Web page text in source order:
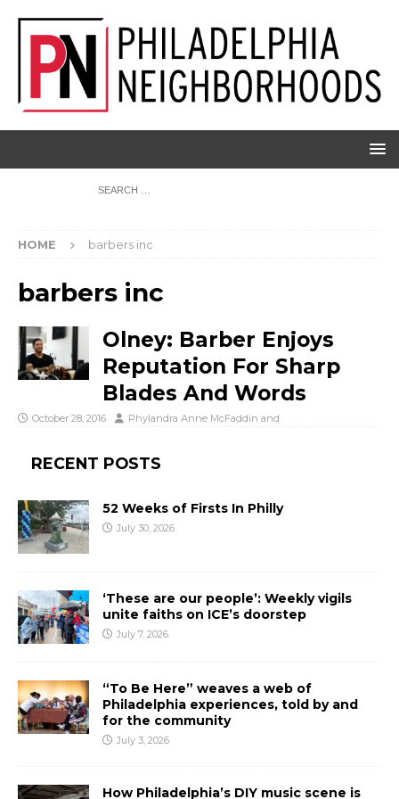
HOME barbers inc
barbers inc
Olney: Barber Enjoys
Reputation For Sharp
Blades And Words
October 28, 2016 Phylandra Anne McFaddin and
RECENT POSTS
52 Weeks of Firsts In Philly
July 30, 2026
‘These are our people’: Weekly vigils
unite faiths on ICE’s doorstep
July 7, 2026
“To Be Here” weaves a web of
Philadelphia experiences, told by and
for the community
July 3, 2026
How Philadelphia’s DIY music scene is